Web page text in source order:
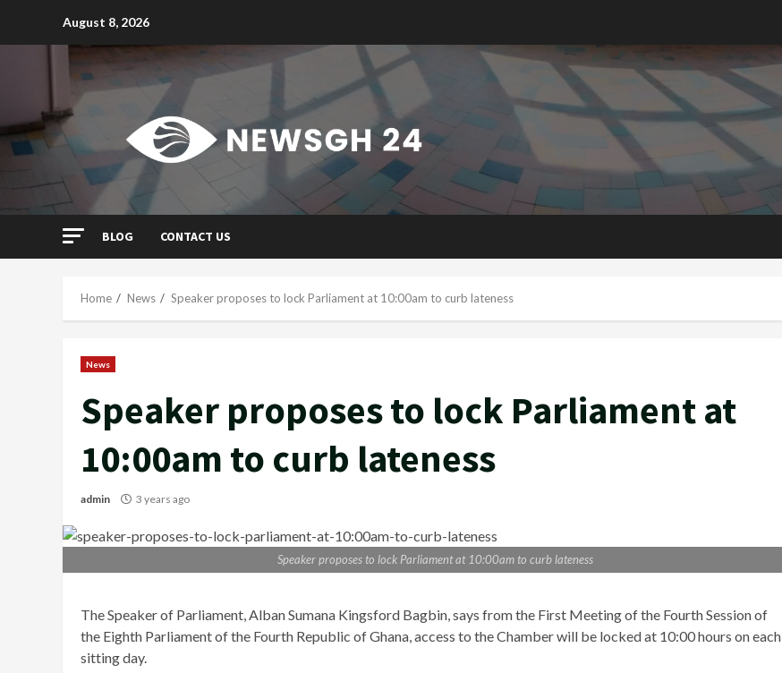
August 8, 2026
BLOG CONTACT US
Home News Speaker proposes to lock Parliament at 10:00am to curb lateness
News
Speaker proposes to lock Parliament at
10:00am to curb lateness
admin 3 years ago
Speaker proposes to lock Parliament at 10:00am to curb lateness
The Speaker of Parliament, Alban Sumana Kingsford Bagbin, says from the First Meeting of the Fourth Session of
the Eighth Parliament of the Fourth Republic of Ghana, access to the Chamber will be locked at 10:00 hours on each
sitting day.